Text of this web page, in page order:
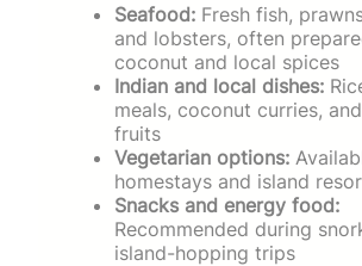
Seafood: Fresh fish,
and lobsters, often
coconut and local spices
Indian and local dishes:
meals, coconut curries,
fruits
Vegetarian options:
homestays and island
Snacks and energy food:
Recommended during
island-hopping trips